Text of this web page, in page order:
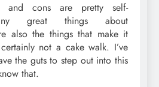
cons are pretty self-
great things about
also the things that make it
not a cake walk. I’ve
the guts to step out into this
that.